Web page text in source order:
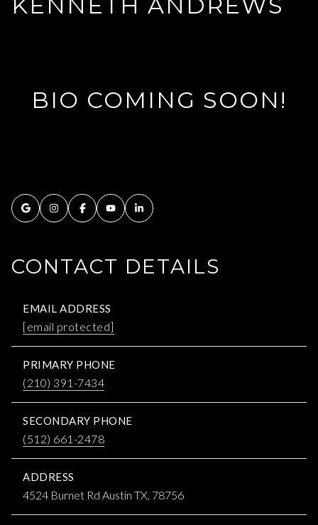
BIO COMING SOON!
CONTACT DETAILS
EMAIL ADDRESS
[email protected]
PRIMARY PHONE
(210) 391-7434
SECONDARY PHONE
(512) 661-2478
ADDRESS
4524 Burnet Rd Austin TX, 78756